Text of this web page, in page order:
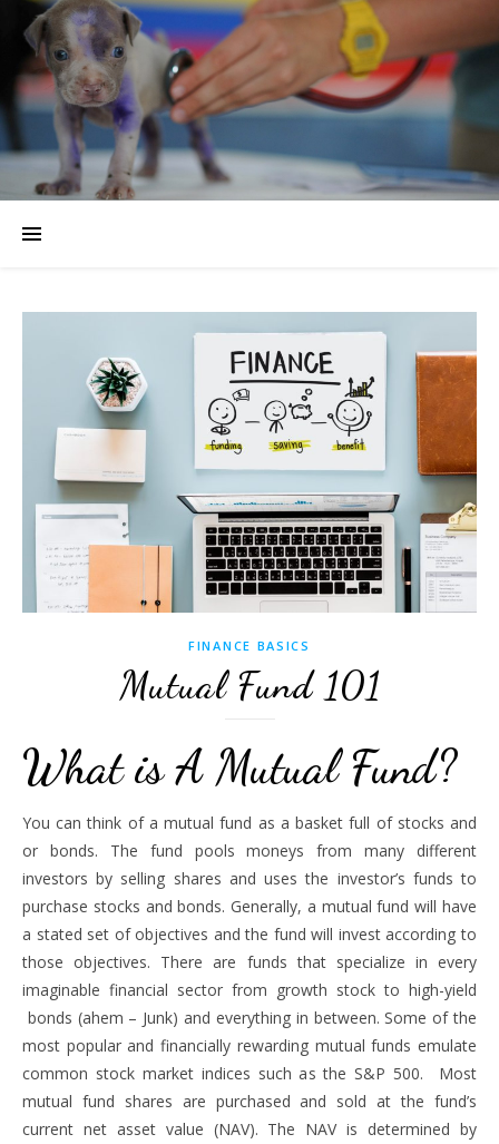
FINANCE BASICS
Mutual Fund 101
What is A Mutual Fund?
You can think of a mutual fund as a basket full of stocks and
or bonds. The fund pools moneys from many different
investors by selling shares and uses the investor’s funds to
purchase stocks and bonds. Generally, a mutual fund will have
a stated set of objectives and the fund will invest according to
those objectives. There are funds that specialize in every
imaginable financial sector from growth stock to high-yield
bonds (ahem – Junk) and everything in between. Some of the
most popular and financially rewarding mutual funds emulate
common stock market indices such as the S&P 500. Most
mutual fund shares are purchased and sold at the fund’s
current net asset value (NAV). The NAV is determined by